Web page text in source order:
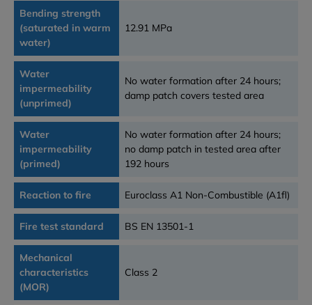
Bending strength
(saturated in warm
water)
12.91 MPa
Water
impermeability
(unprimed)
No water formation after 24 hours;
damp patch covers tested area
Water
impermeability
(primed)
No water formation after 24 hours;
no damp patch in tested area after
192 hours
Reaction to fire Euroclass A1 Non-Combustible (A1fl)
Fire test standard BS EN 13501-1
Mechanical
characteristics
(MOR)
Class 2